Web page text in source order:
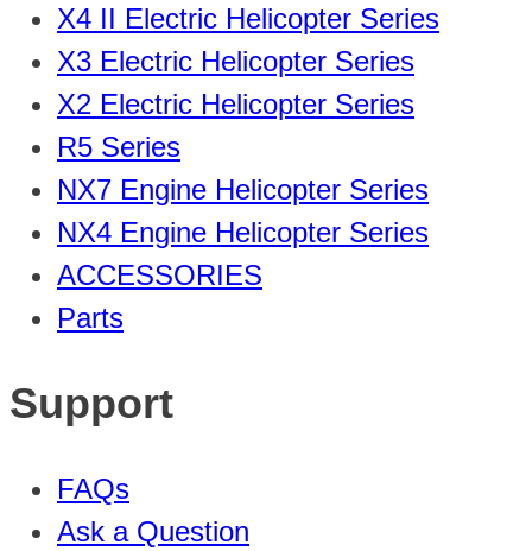
X4 II Electric Helicopter Series
X3 Electric Helicopter Series
X2 Electric Helicopter Series
R5 Series
NX7 Engine Helicopter Series
NX4 Engine Helicopter Series
ACCESSORIES
Parts
Support
FAQs
Ask a Question